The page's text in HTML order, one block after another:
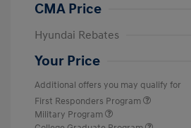
CMA Price
Hyundai Rebates
Your Price
Additional offers you may qualify for
First Responders Program
Military Program